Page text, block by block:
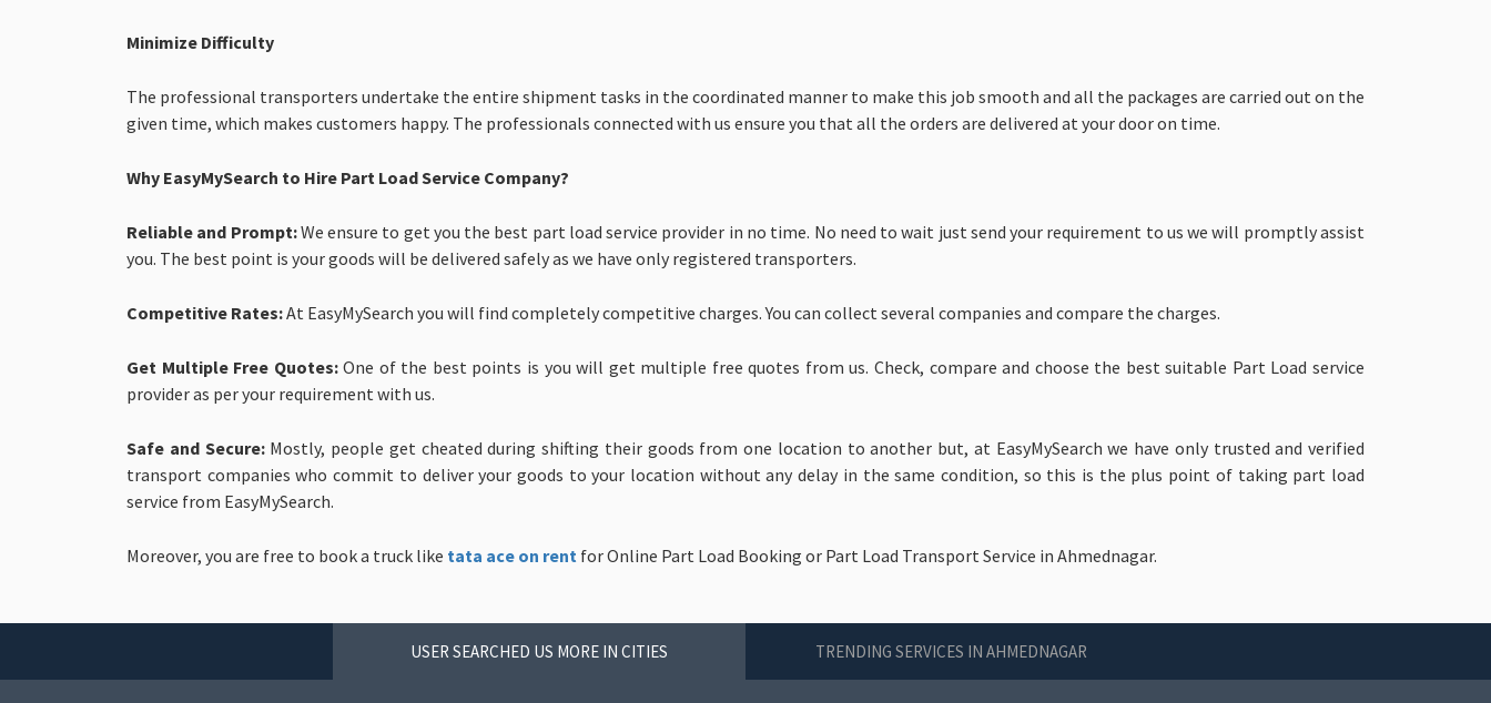
Minimize Difficulty
The professional transporters undertake the entire shipment tasks in the coordinated manner to make this job smooth and all the packages are carried out on the
given time, which makes customers happy. The professionals connected with us ensure you that all the orders are delivered at your door on time.
Why EasyMySearch to Hire Part Load Service Company?
Reliable and Prompt:We ensure to get you the best part load service provider in no time. No need to wait just send your requirement to us we will promptly assist
you. The best point is your goods will be delivered safely as we have only registered transporters.
Competitive Rates:At EasyMySearch you will find completely competitive charges. You can collect several companies and compare the charges.
Get Multiple Free Quotes:One of the best points is you will get multiple free quotes from us. Check, compare and choose the best suitable Part Load service
provider as per your requirement with us.
Safe and Secure: Mostly, people get cheated during shifting their goods from one location to another but, at EasyMySearch we have only trusted and verified
transport companies who commit to deliver your goods to your location without any delay in the same condition, so this is the plus point of taking part load
service from EasyMySearch.
Moreover, you are free to book a truck like tata ace on rent for Online Part Load Booking or Part Load Transport Service in Ahmednagar.
USER SEARCHED US MORE IN CITIES TRENDING SERVICES IN AHMEDNAGAR